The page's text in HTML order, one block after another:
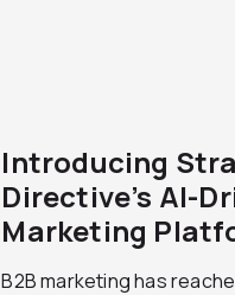
Introducing
Directive’s AI-
Marketing
B2B marketing has